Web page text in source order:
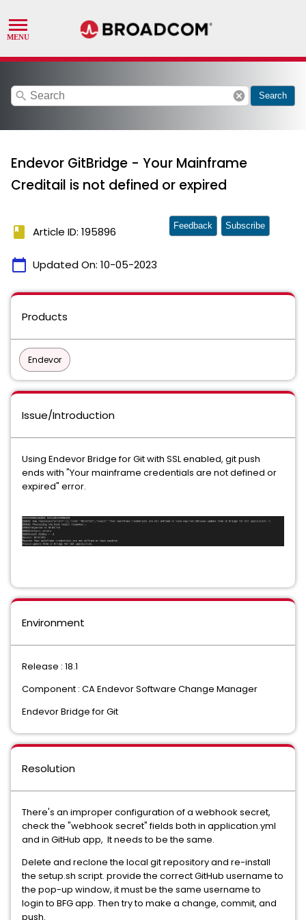
search cancel Search
Endevor GitBridge - Your Mainframe
Creditail is not defined or expired
book Article ID: 195896
calendar_today Updated On: 10-05-2023
Feedback Subscribe
Products
Endevor
Issue/Introduction
Using Endevor Bridge for Git with SSL enabled, git push
ends with "Your mainframe credentials are not defined or
expired" error.
Environment
Release : 18.1
Component : CA Endevor Software Change Manager
Endevor Bridge for Git
Resolution
There's an improper configuration of a webhook secret,
check the "webhook secret" fields both in application.yml
and in GitHub app, It needs to be the same.
Delete and reclone the local git repository and re-install
the setup.sh script. provide the correct GitHub username to
the pop-up window, it must be the same username to
login to BFG app. Then try to make a change, commit, and
push.